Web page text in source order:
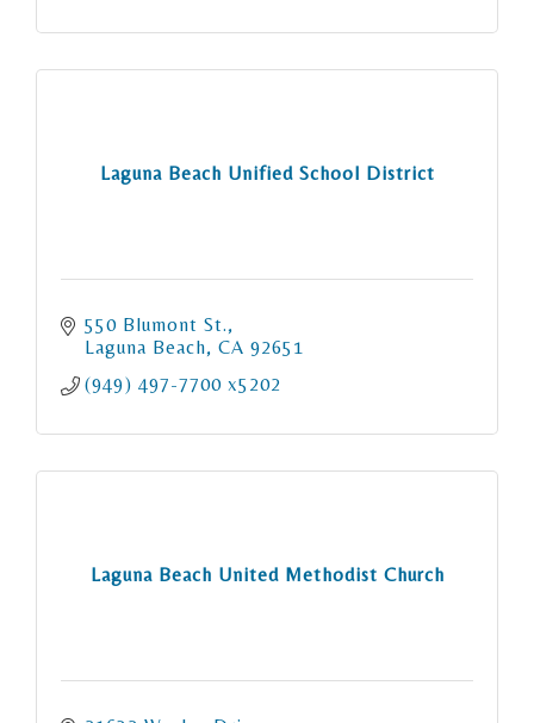
Laguna Beach Unified School District
550 Blumont St.
Laguna Beach CA 92651
(949) 497-7700 x5202
Laguna Beach United Methodist Church